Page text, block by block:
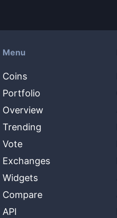
Menu
Coins
Portfolio
Overview
Trending
Vote
Exchanges
Widgets
Compare
API